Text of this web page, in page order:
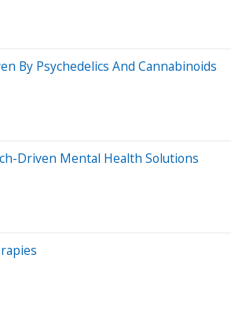
By Psychedelics And Cannabinoids
Driven Mental Health Solutions